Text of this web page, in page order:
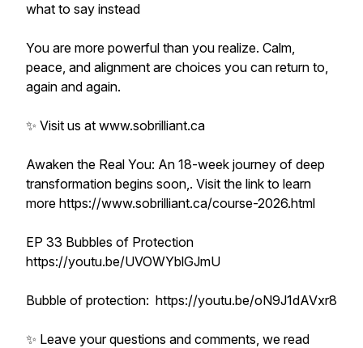
what to say instead
You are more powerful than you realize. Calm,
peace, and alignment are choices you can return to,
again and again.
✨ Visit us at www.sobrilliant.ca
Awaken the Real You: An 18-week journey of deep
transformation begins soon,. Visit the link to learn
more https://www.sobrilliant.ca/course-2026.html
EP 33 Bubbles of Protection
https://youtu.be/UVOWYblGJmU
Bubble of protection: https://youtu.be/oN9J1dAVxr8
✨ Leave your questions and comments, we read